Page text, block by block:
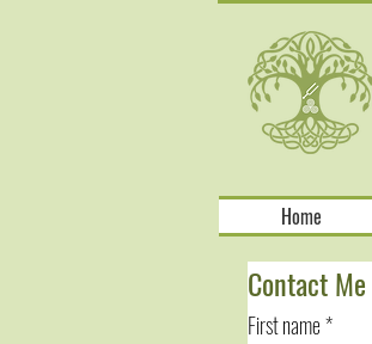
Home
Contact Me
First name*